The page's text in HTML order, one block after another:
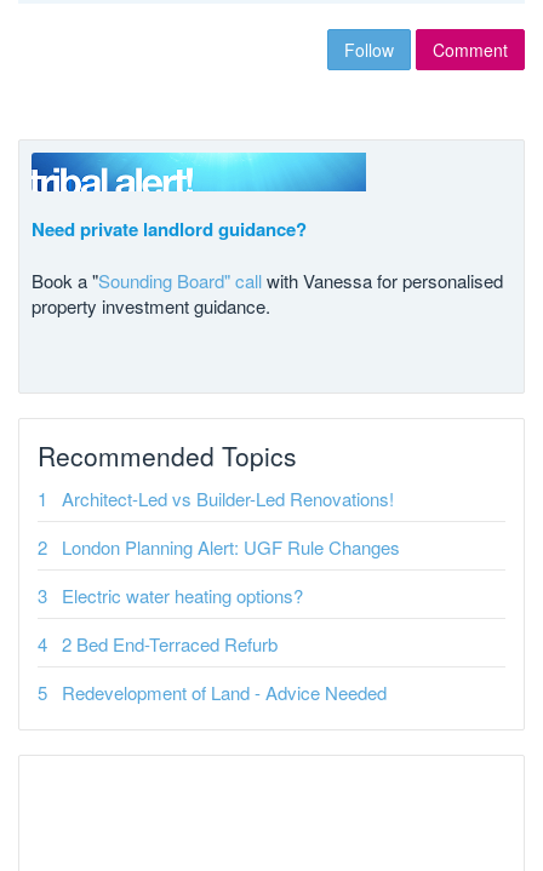
Follow Comment
Need private landlord guidance?
Book a "Sounding Board" callwith Vanessa for personalised
property investment guidance.
Recommended Topics
Architect-Led vs Builder-Led Renovations!
London Planning Alert: UGF Rule Changes
Electric water heating options?
2 Bed End-Terraced Refurb
Redevelopment of Land - Advice Needed